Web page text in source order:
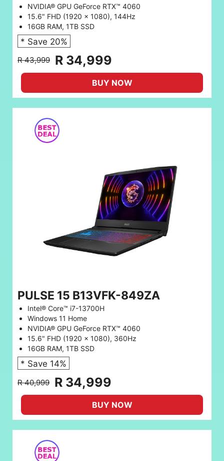
NVIDIA® GPU GeForce RTX™ 4060
15.6" FHD (1920 x 1080), 144Hz
16GB RAM, 1TB SSD
* Save 20%
R 43,999 R 34,999
BUY NOW
PULSE 15 B13VFK-849ZA
Intel® Core™ i7-13700H
Windows 11 Home
NVIDIA® GPU GeForce RTX™ 4060
15.6" FHD (1920 x 1080), 360Hz
16GB RAM, 1TB SSD
* Save 14%
R 40,999 R 34,999
BUY NOW